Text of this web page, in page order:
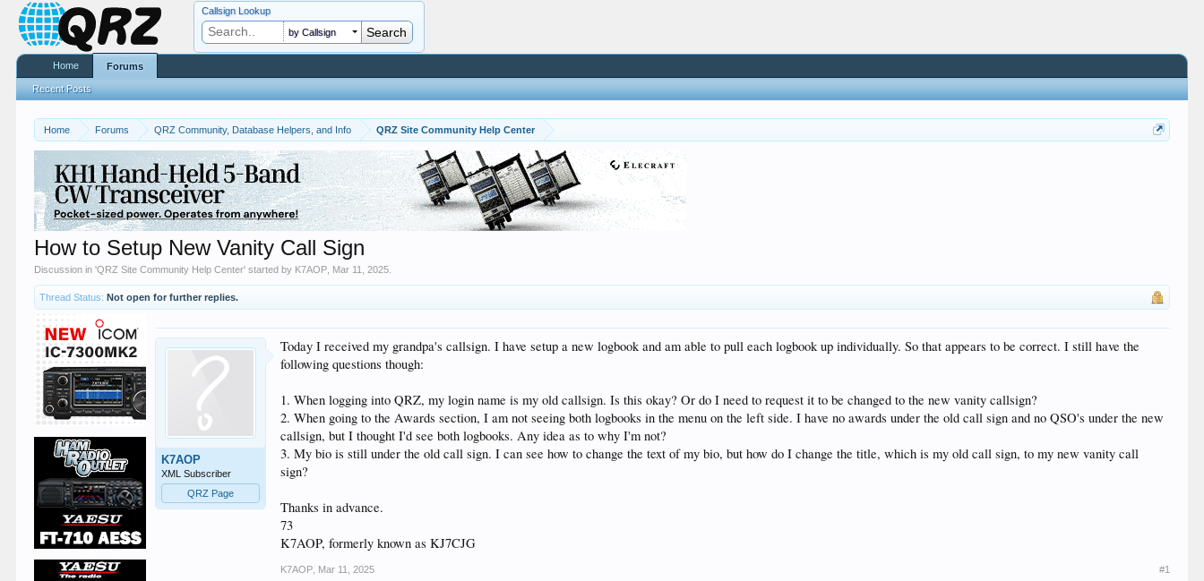
Home Forums QRZ Community, Database Helpers, and Info QRZ Site Community Help Center
How to Setup New Vanity Call Sign
Discussion in 'QRZ Site Community Help Center' started by K7AOP Mar 11, 2025
Thread Status: Not open for further replies.
K7AOP
XML Subscriber
QRZ Page
Today I received my grandpa's callsign. I have setup a new logbook and am able to pull each logbook up individually. So that appears to be correct. I still have the
following questions though:
1. When logging into QRZ, my login name is my old callsign. Is this okay? Or do I need to request it to be changed to the new vanity callsign?
2. When going to the Awards section, I am not seeing both logbooks in the menu on the left side. I have no awards under the old call sign and no QSO's under the new
callsign, but I thought I'd see both logbooks. Any idea as to why I'm not?
3. My bio is still under the old call sign. I can see how to change the text of my bio, but how do I change the title, which is my old call sign, to my new vanity call
sign?
Thanks in advance.
73
K7AOP, formerly known as KJ7CJG
K7AOP Mar 11, 2025 #1
Callsign Lookup
by Callsign
Home Forums
Recent Posts